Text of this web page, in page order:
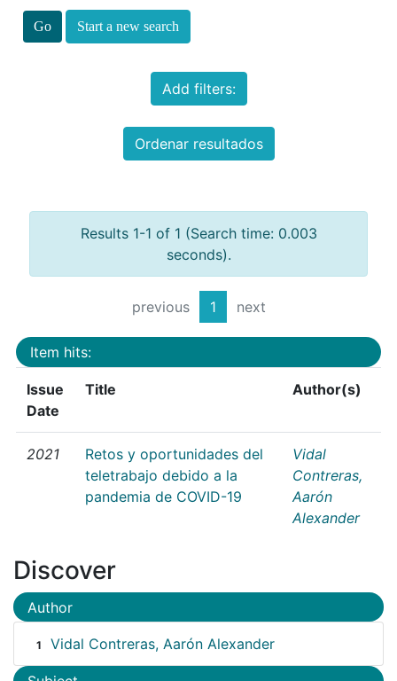
Start a new search
Add filters:
Ordenar resultados
Results 1-1 of 1 (Search time: 0.003
seconds).
previous 1 next
Item hits:
Issue
Date
Title Author(s)
2021
Retos y oportunidades del
teletrabajo debido a la
pandemia de COVID-19
Vidal
Contreras,
Aarón
Alexander
Discover
Author
1 Vidal Contreras, Aarón Alexander